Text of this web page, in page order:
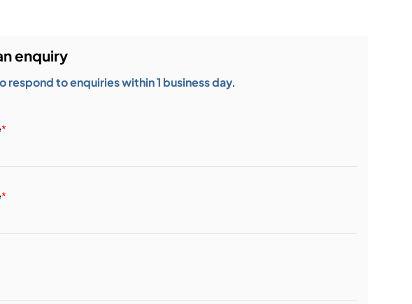
enquiry
respond to enquiries within 1 business day.
*
*